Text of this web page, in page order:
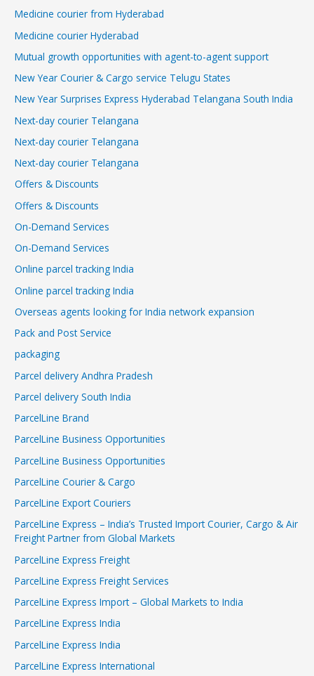
Medicine courier from Hyderabad
Medicine courier Hyderabad
Mutual growth opportunities with agent-to-agent support
New Year Courier & Cargo service Telugu States
New Year Surprises Express Hyderabad Telangana South India
Next-day courier Telangana
Next-day courier Telangana
Next-day courier Telangana
Offers & Discounts
Offers & Discounts
On-Demand Services
On-Demand Services
Online parcel tracking India
Online parcel tracking India
Overseas agents looking for India network expansion
Pack and Post Service
packaging
Parcel delivery Andhra Pradesh
Parcel delivery South India
ParcelLine Brand
ParcelLine Business Opportunities
ParcelLine Business Opportunities
ParcelLine Courier & Cargo
ParcelLine Export Couriers
ParcelLine Express – India’s Trusted Import Courier, Cargo & Air
Freight Partner from Global Markets
ParcelLine Express Freight
ParcelLine Express Freight Services
ParcelLine Express Import – Global Markets to India
ParcelLine Express India
ParcelLine Express India
ParcelLine Express International